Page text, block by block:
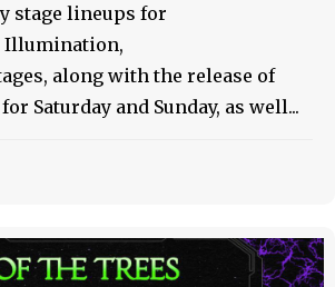
stage lineups for
Illumination,
along with the release of
Saturday and Sunday, as well...